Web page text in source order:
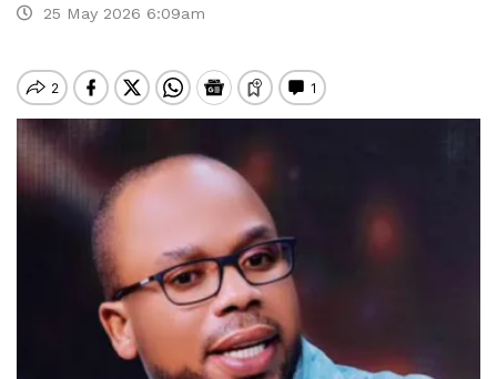
25 May 2026 6:09am